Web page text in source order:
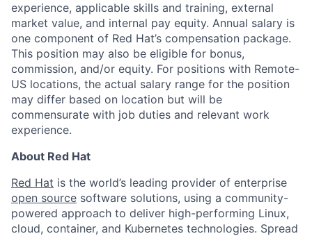
experience, applicable skills and training, external
market value, and internal pay equity. Annual salary is
one component of Red Hat’s compensation package.
This position may also be eligible for bonus,
commission, and/or equity. For positions with Remote-
US locations, the actual salary range for the position
may differ based on location but will be
commensurate with job duties and relevant work
experience.
About Red Hat
Red Hat is the world’s leading provider of enterprise
open source software solutions, using a community-
powered approach to deliver high-performing Linux,
cloud, container, and Kubernetes technologies. Spread